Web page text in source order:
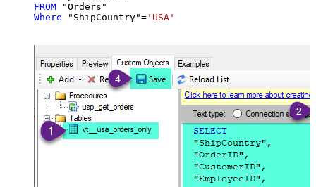
FROM
Where "ShipCountry"= 'USA'